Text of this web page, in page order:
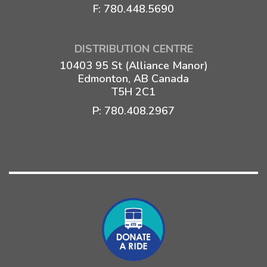
F: 780.448.5690
DISTRIBUTION CENTRE
10403 95 St (Alliance Manor)
Edmonton, AB Canada
T5H 2C1
P: 780.408.2967